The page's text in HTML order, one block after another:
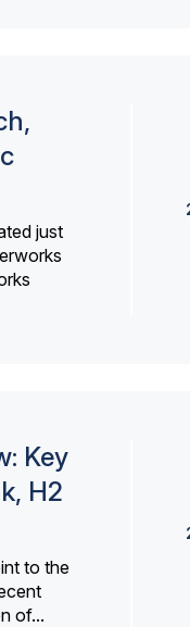
just
Key
H2
to the
of...